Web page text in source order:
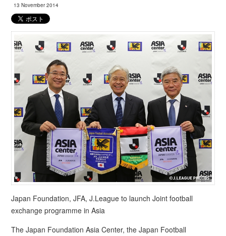
13 November 2014
Japan Foundation, JFA, J.League to launch Joint football
exchange programme in Asia
The Japan Foundation Asia Center, the Japan Football